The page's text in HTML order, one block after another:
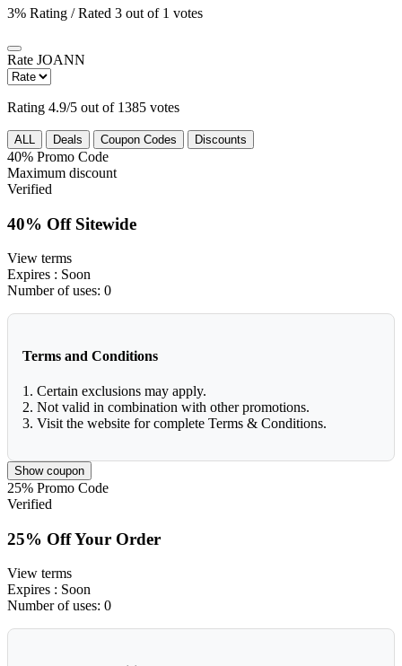
3% Rating / Rated 3 out of 1 votes
Rate JOANN
Rating 4.9/5 out of 1385 votes
ALL Deals Coupon Codes Discounts
40% Promo Code
Maximum discount
Verified
40% Off Sitewide
View terms
Expires : Soon
Number of uses: 0
Terms and Conditions
1. Certain exclusions may apply.
2. Not valid in combination with other promotions.
3. Visit the website for complete Terms & Conditions.
Show coupon
25% Promo Code
Verified
25% Off Your Order
View terms
Expires : Soon
Number of uses: 0